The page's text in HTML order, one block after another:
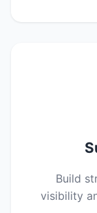
Build
visibility